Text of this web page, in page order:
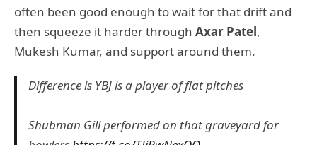
often been good enough to wait for that drift and
then squeeze it harder through Axar Patel,
Mukesh Kumar, and support around them.
Difference is YBJ is a player of flat pitches
Shubman Gill performed on that graveyard for